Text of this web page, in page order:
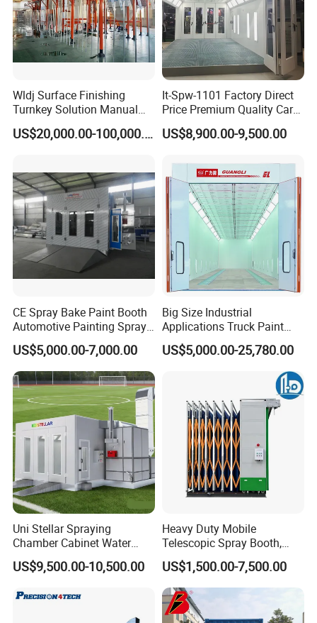
Wldj Surface Finishing
Turnkey Solution Manual
Automatic Epoxy
Electrostatic Painting
Line with Conveyor Robot
US$20,000.00-100,000.00
It-Spw-1101 Factory Direct
Price Premium Quality Car
Paint Booth From Infitech
US$8,900.00-9,500.00
CE Spray Bake Paint Booth
Automotive Painting Spray
Oven Booths
US$5,000.00-7,000.00
Big Size Industrial
Applications Truck Paint
Spray Booth Manufacturer
US$5,000.00-25,780.00
Uni Stellar Spraying
Chamber Cabinet Water
Based Paint Spray
Booth/Paint Booth
US$9,500.00-10,500.00
Heavy Duty Mobile
Telescopic Spray Booth,
Large Capacity for Bus
Manufacturing, 50000 M³/H
Ventilation, 2.2kw Drive,
Rolling Wheels, CE, Custom
Size
US$1,500.00-7,500.00